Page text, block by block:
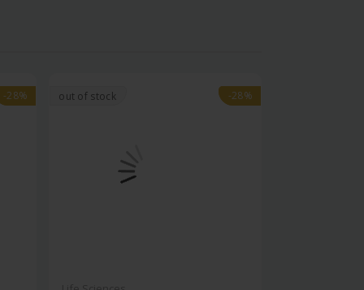
-28%
-28% out of stock -28%
-28%